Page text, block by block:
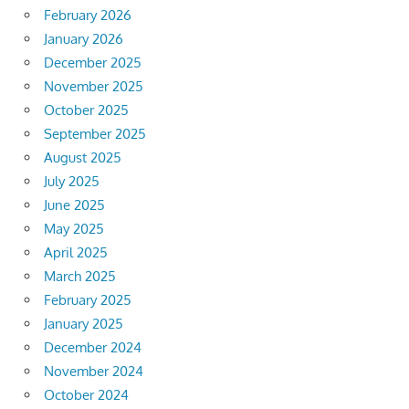
February 2026
January 2026
December 2025
November 2025
October 2025
September 2025
August 2025
July 2025
June 2025
May 2025
April 2025
March 2025
February 2025
January 2025
December 2024
November 2024
October 2024